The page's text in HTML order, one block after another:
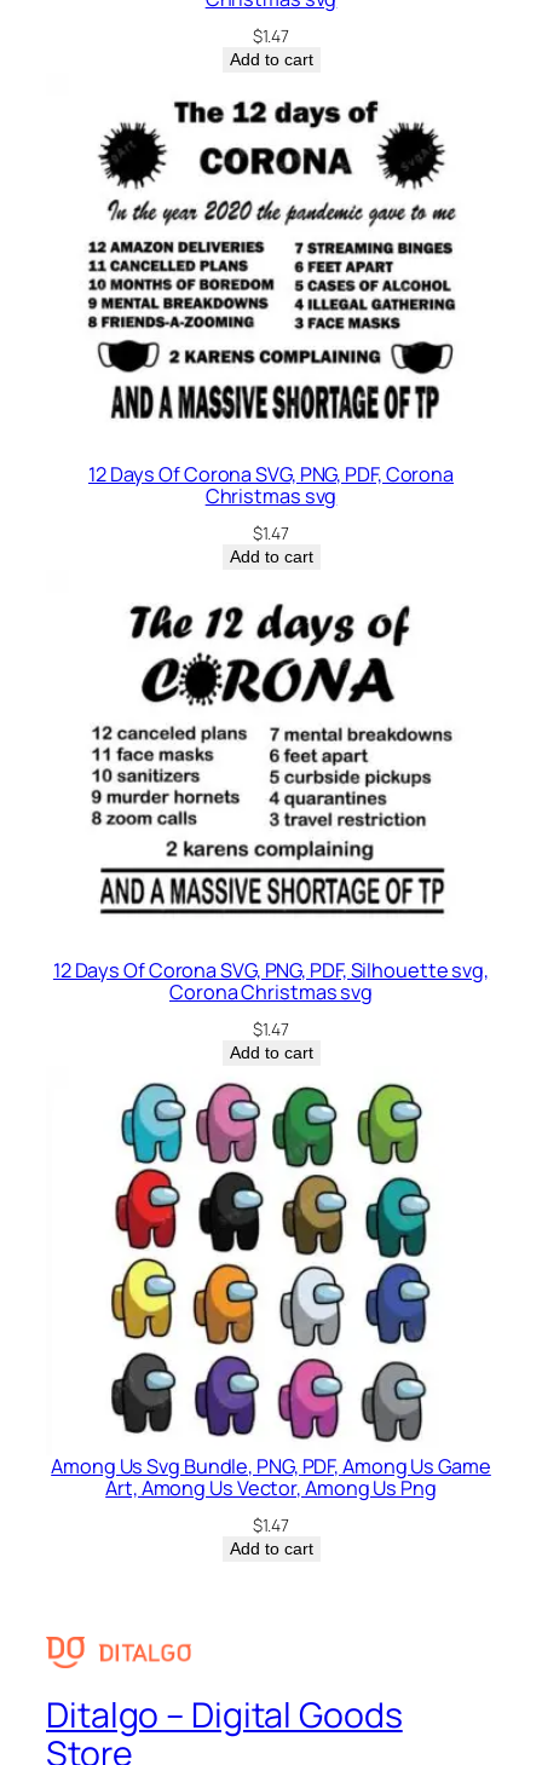
$1.47
Add to cart
12 Days Of Corona SVG, PNG, PDF, Corona
Christmas svg
$1.47
Add to cart
12 Days Of Corona SVG, PNG, PDF, Silhouette svg,
Corona Christmas svg
$1.47
Add to cart
Among Us Svg Bundle, PNG, PDF, Among Us Game
Art, Among Us Vector, Among Us Png
$1.47
Add to cart
Ditalgo – Digital Goods
Store